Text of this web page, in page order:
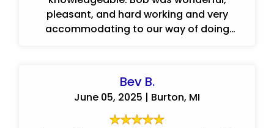
pleasant, and hard working and very
accommodating to our way of doing
Bev B.
June 05, 2025 | Burton, MI